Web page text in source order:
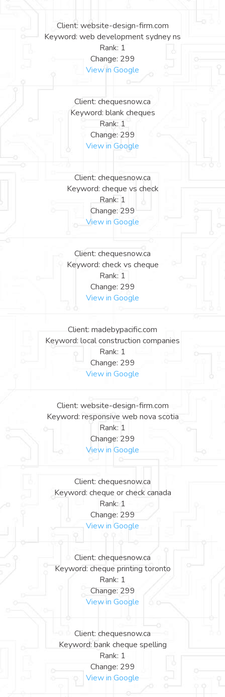
Client: website-design-firm.com
Keyword: web development sydney ns
Rank: 1
Change: 299
View in Google
Client: chequesnow.ca
Keyword: blank cheques
Rank: 1
Change: 299
View in Google
Client: chequesnow.ca
Keyword: cheque vs check
Rank: 1
Change: 299
View in Google
Client: chequesnow.ca
Keyword: check vs cheque
Rank: 1
Change: 299
View in Google
Client: madebypacific.com
Keyword: local construction companies
Rank: 1
Change: 299
View in Google
Client: website-design-firm.com
Keyword: responsive web nova scotia
Rank: 1
Change: 299
View in Google
Client: chequesnow.ca
Keyword: cheque or check canada
Rank: 1
Change: 299
View in Google
Client: chequesnow.ca
Keyword: cheque printing toronto
Rank: 1
Change: 299
View in Google
Client: chequesnow.ca
Keyword: bank cheque spelling
Rank: 1
Change: 299
View in Google